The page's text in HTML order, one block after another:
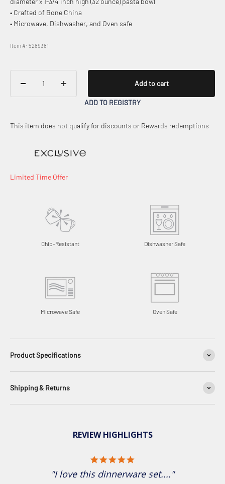
• Crafted of Bone China
• Microwave, Dishwasher, and Oven safe
Item #: 5289381
Add to cart
ADD TO REGISTRY
This item does not qualify for discounts or Rewards redemptions
Limited Time Offer
Chip-Resistant Dishwasher Safe
Microwave Safe Oven Safe
Product Specifications
Shipping & Returns
REVIEW HIGHLIGHTS
"I love this dinnerware set...."